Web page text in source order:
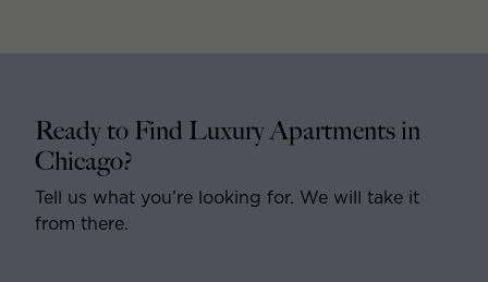
Ready to Find Luxury Apartments in
Chicago?
Tell us what you’re looking for. We will take it
from there.